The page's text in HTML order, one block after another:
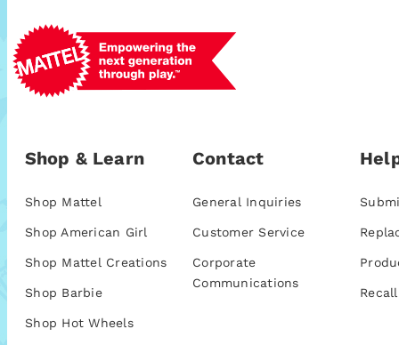
Shop & Learn
Shop Mattel
Shop American Girl
Shop Mattel Creations
Shop Barbie
Shop Hot Wheels
Contact
General Inquiries
Customer Service
Corporate
Communications